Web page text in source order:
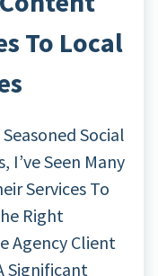
To Local
Social
I’ve Seen Many
Services To
Right
Agency Client
Significant